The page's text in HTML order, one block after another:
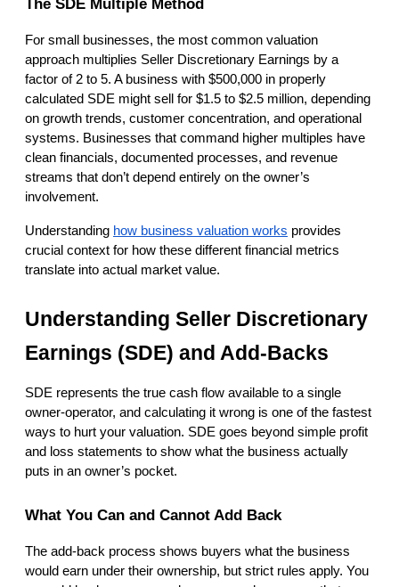
The SDE Multiple Method
For small businesses, the most common valuation
approach multiplies Seller Discretionary Earnings by a
factor of 2 to 5. A business with $500,000 in properly
calculated SDE might sell for $1.5 to $2.5 million, depending
on growth trends, customer concentration, and operational
systems. Businesses that command higher multiples have
clean financials, documented processes, and revenue
streams that don’t depend entirely on the owner’s
involvement.
Understanding how business valuation works provides
crucial context for how these different financial metrics
translate into actual market value.
Understanding Seller Discretionary
Earnings (SDE) and Add-Backs
SDE represents the true cash flow available to a single
owner-operator, and calculating it wrong is one of the fastest
ways to hurt your valuation. SDE goes beyond simple profit
and loss statements to show what the business actually
puts in an owner’s pocket.
What You Can and Cannot Add Back
The add-back process shows buyers what the business
would earn under their ownership, but strict rules apply. You